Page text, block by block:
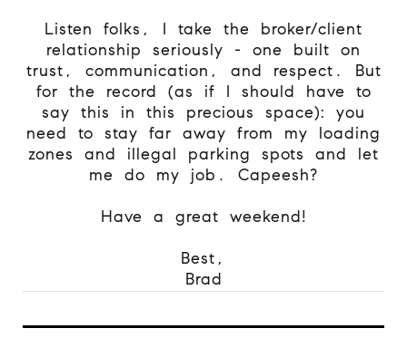
Listen folks, I take the broker/client
relationship seriously - one built on
trust, communication, and respect. But
for the record (as if I should have to
say this in this precious space): you
need to stay far away from my loading
zones and illegal parking spots and let
me do my job. Capeesh?
Have a great weekend!
Best,
Brad